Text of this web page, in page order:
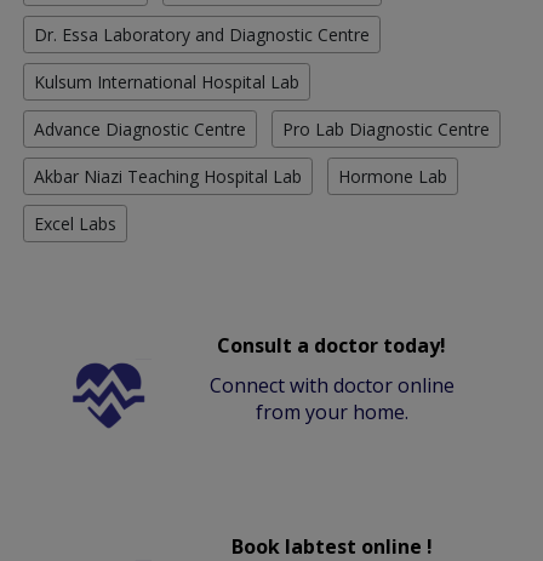
Dr. Essa Laboratory and Diagnostic Centre
Kulsum International Hospital Lab
Advance Diagnostic Centre Pro Lab Diagnostic Centre
Akbar Niazi Teaching Hospital Lab Hormone Lab
Excel Labs
Consult a doctor today!
Connect with doctor online
from your home.
Book labtest online !